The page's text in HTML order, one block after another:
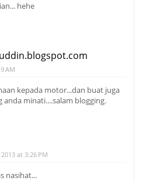
hehe
AM
kepada motor...dan buat juga
anda minati....salam blogging.
at 3:26 PM
nasihat...